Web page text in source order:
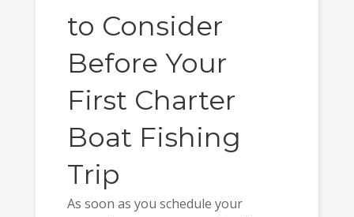
to Consider
Before Your
First Charter
Boat Fishing
Trip
As soon as you schedule your